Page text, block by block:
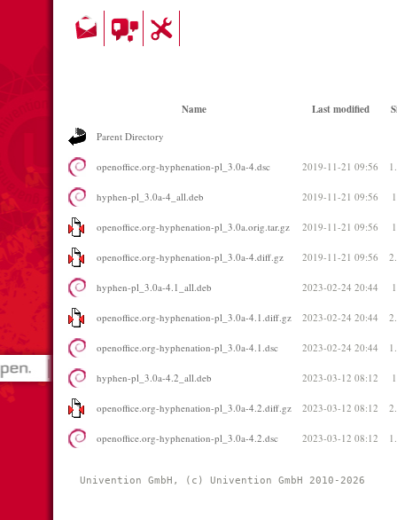
Name Last modified
Parent Directory
openoffice.org-hyphenation-pl_3.0a-4.dsc 2019-11-21 09:56
hyphen-pl_3.0a-4_all.deb 2019-11-21 09:56
openoffice.org-hyphenation-pl_3.0a.orig.tar.gz 2019-11-21 09:56
openoffice.org-hyphenation-pl_3.0a-4.diff.gz 2019-11-21 09:56
hyphen-pl_3.0a-4.1_all.deb 2023-02-24 20:44
openoffice.org-hyphenation-pl_3.0a-4.1.diff.gz 2023-02-24 20:44
openoffice.org-hyphenation-pl_3.0a-4.1.dsc 2023-02-24 20:44
hyphen-pl_3.0a-4.2_all.deb 2023-03-12 08:12
openoffice.org-hyphenation-pl_3.0a-4.2.diff.gz 2023-03-12 08:12
openoffice.org-hyphenation-pl_3.0a-4.2.dsc 2023-03-12 08:12
Univention GmbH, (c) Univention GmbH 2010-2026